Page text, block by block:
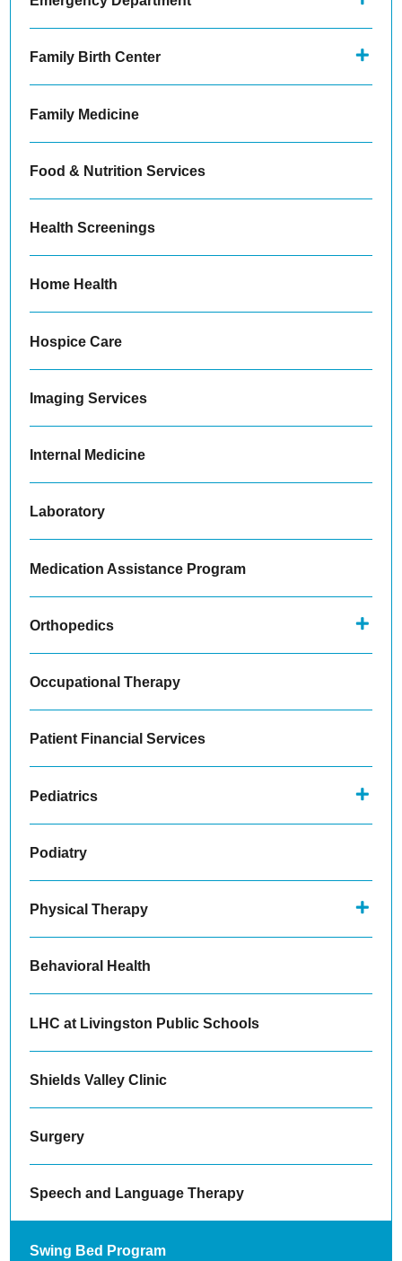
Family Birth Center
Family Medicine
Food & Nutrition Services
Health Screenings
Home Health
Hospice Care
Imaging Services
Internal Medicine
Laboratory
Medication Assistance Program
Orthopedics
Occupational Therapy
Patient Financial Services
Pediatrics
Podiatry
Physical Therapy
Behavioral Health
LHC at Livingston Public Schools
Shields Valley Clinic
Surgery
Speech and Language Therapy
Swing Bed Program